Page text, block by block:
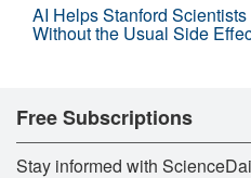
AI Helps Stanford
Without the Usual Side
Free Subscriptions
Stay informed with